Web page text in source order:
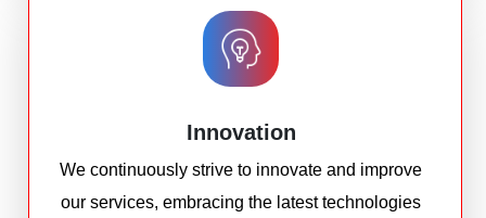
Innovation
We continuously strive to innovate and improve
our services, embracing the latest technologies